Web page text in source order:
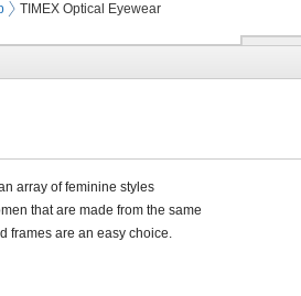
TIMEX Optical Eyewear
array of feminine styles
that are made from the same
frames are an easy choice.